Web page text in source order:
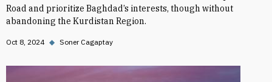
Road and prioritize Baghdad’s interests, though without
abandoning the Kurdistan Region.
Oct 8, 2024 ◆ Soner Cagaptay